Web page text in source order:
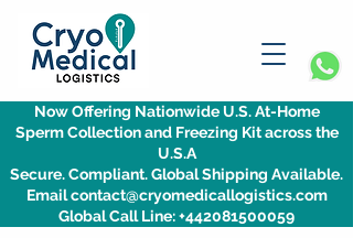
Now Offering Nationwide U.S. At-Home
Sperm Collection and Freezing Kit across the
U.S.A
Secure. Compliant. Global Shipping Available.
Email contact@cryomedicallogistics.com
Global Call Line: +442081500059